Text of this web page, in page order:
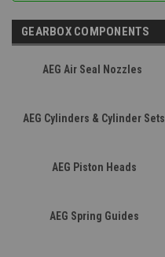
GEARBOX COMPONENTS
AEG Air Seal Nozzles
AEG Cylinders & Cylinder Sets
AEG Piston Heads
AEG Spring Guides